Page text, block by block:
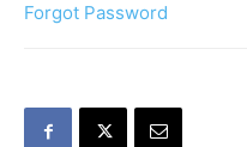
Forgot Password